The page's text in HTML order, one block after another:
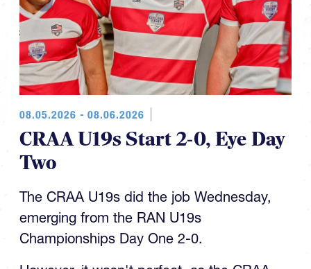
08.05.2026 - 08.06.2026
CRAA U19s Start 2-0, Eye Day
Two
The CRAA U19s did the job Wednesday,
emerging from the RAN U19s
Championships Day One 2-0.